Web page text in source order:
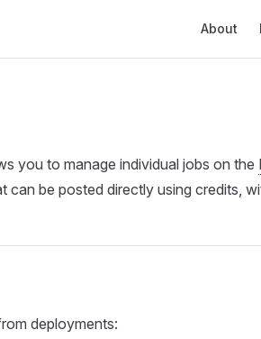
About
you to manage individual jobs on the
can be posted directly using credits,
deployments: